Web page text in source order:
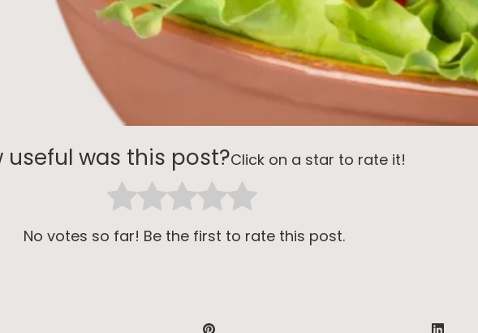
useful was this post?Click on a star to rate it!
No votes so far! Be the first to rate this post.